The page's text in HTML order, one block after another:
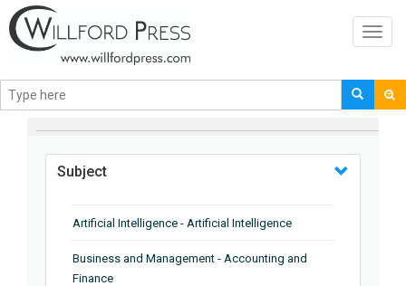
BROWSE BY
Subject
Artificial Intelligence - Artificial Intelligence
Business and Management - Accounting and
Finance